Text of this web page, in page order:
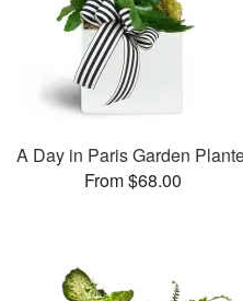
A Day in Paris Garden
From $68.00